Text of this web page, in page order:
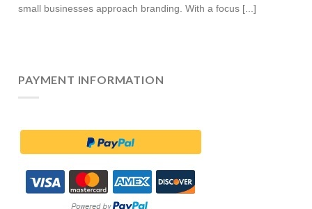
small businesses approach branding. With a focus [...]
PAYMENT INFORMATION